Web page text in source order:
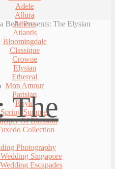
Adele
Allura
Athena
Atlantis
Bloomingdale
Classique
Crowne
Elysian
Ethereal
Mon Amour
Parisian
Royal
Spring Summer
Of Blossom
Collection
Photography
Singapore
Escapades
Belle Presents: The Elysian
The